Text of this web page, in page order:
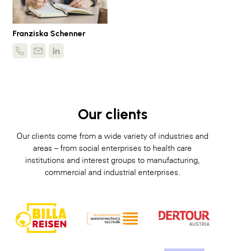
Franziska Schenner
Our clients
Our clients come from a wide variety of industries and
areas – from social enterprises to health care
institutions and interest groups to manufacturing,
commercial and industrial enterprises.